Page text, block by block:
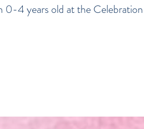
4 years old at the